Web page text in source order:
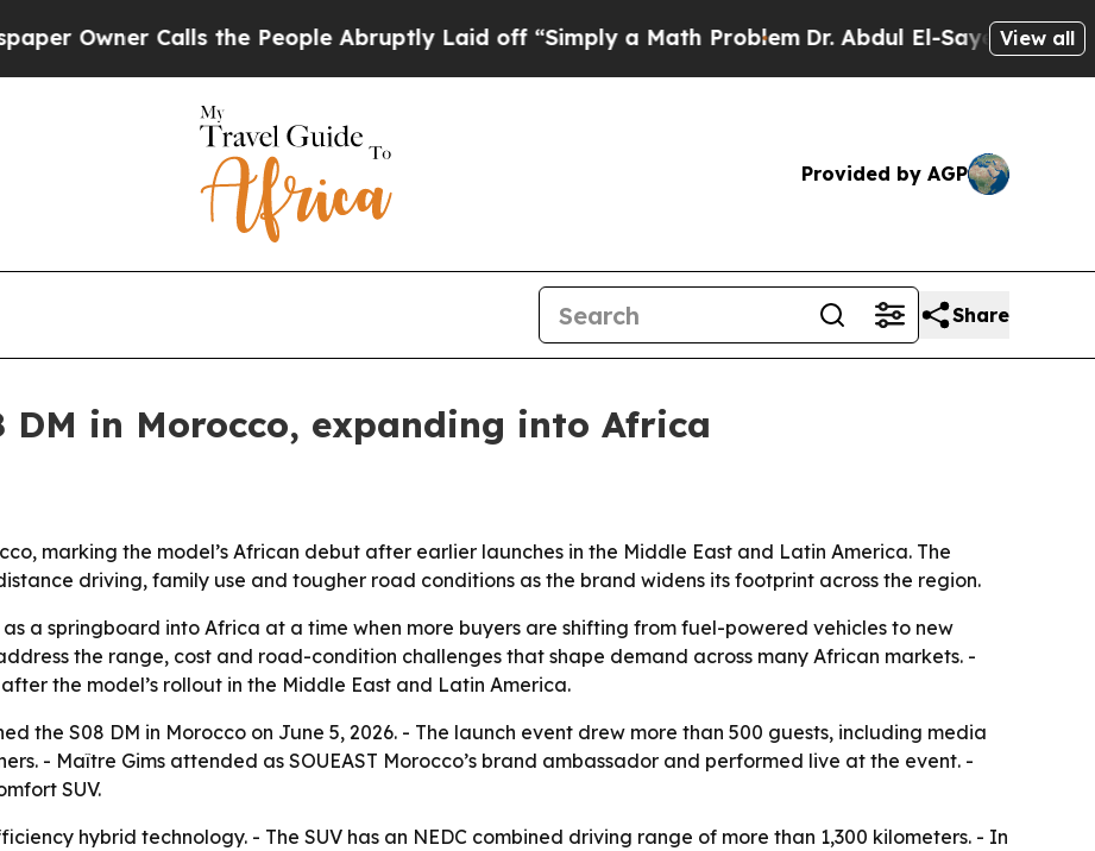
Calls the People Abruptly Laid off “Simply a Math ProblemDr. Abdul El-Sayed on Historic
View all
Provided by AGP
Share
DM in Morocco, expanding into Africa
marking the model’s African debut after earlier launches in the Middle East and Latin America. The
driving, family use and tougher road conditions as the brand widens its footprint across the region.
as a springboard into Africa at a time when more buyers are shifting from fuel-powered vehicles to new
the range, cost and road-condition challenges that shape demand across many African markets. -
the model’s rollout in the Middle East and Latin America.
the S08 DM in Morocco on June 5, 2026. - The launch event drew more than 500 guests, including media
- Maître Gims attended as SOUEAST Morocco’s brand ambassador and performed live at the event. -
SUV.
hybrid technology. - The SUV has an NEDC combined driving range of more than 1,300 kilometers. - In